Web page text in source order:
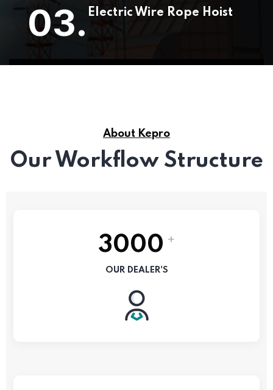
03. Electric Wire Rope Hoist
About Kepro
Our Workflow Structure
3000 +
OUR DEALER'S